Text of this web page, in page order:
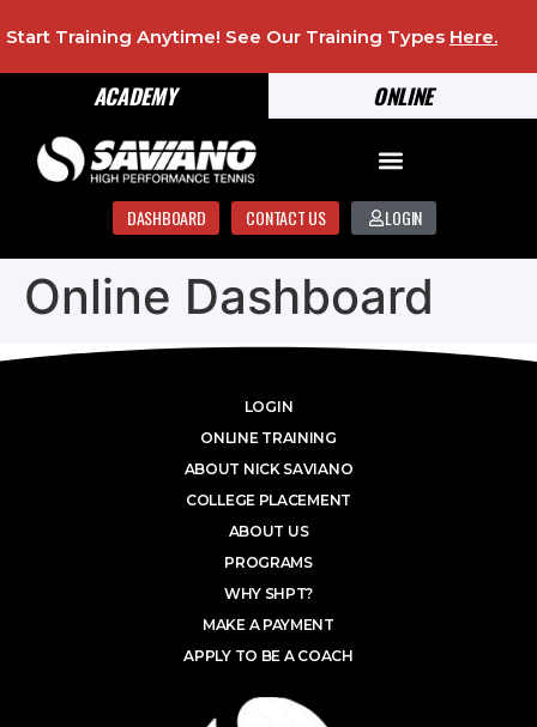
ONLINE
ACADEMY
Start Training Anytime! See Our Training Types Here.
DASHBOARD CONTACT US LOGIN
Online Dashboard
LOGIN
ONLINE TRAINING
ABOUT NICK SAVIANO
COLLEGE PLACEMENT
ABOUT US
PROGRAMS
WHY SHPT?
MAKE A PAYMENT
APPLY TO BE A COACH